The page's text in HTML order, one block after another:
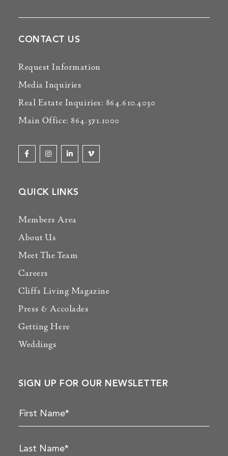
CONTACT US
Request Information
Media Inquiries
Real Estate Inquiries: 864.610.4030
Main Office: 864.371.1000
QUICK LINKS
Members Area
About Us
Meet The Team
Careers
Cliffs Living Magazine
Press & Accolades
Getting Here
Weddings
SIGN UP FOR OUR NEWSLETTER